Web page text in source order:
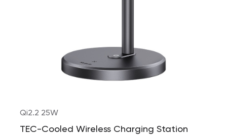
Qi2.2 25W
TEC-Cooled Wireless Charging Station